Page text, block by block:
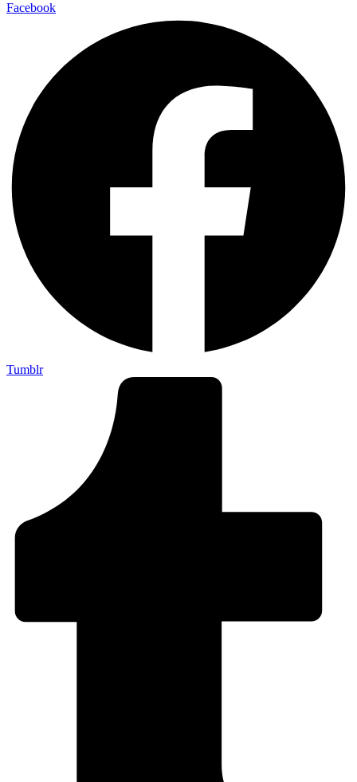
Facebook
Tumblr